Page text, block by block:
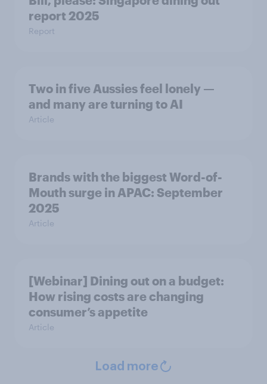
report 2025​
Report
Two in five Aussies feel lonely —
and many are turning to AI
Article
Brands with the biggest Word-of-
Mouth surge in APAC: September
2025
Article
[Webinar] Dining out on a budget:
How rising costs are changing
consumer’s appetite
Article
Load more